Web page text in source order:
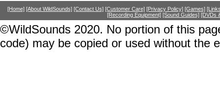
[Home] [About WildSounds] [Contact Us] [Customer Care] [Privacy Policy] [Games]
[Recording Equipment] [Sound Guides] [DVDs
©WildSounds 2020. No portion of this
code) may be copied or used without the